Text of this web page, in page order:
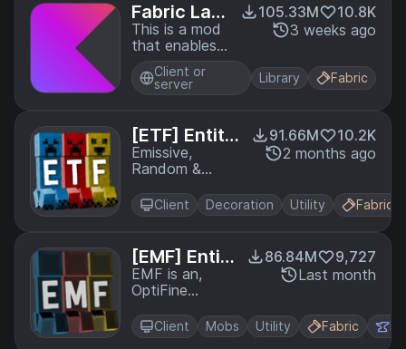
Fabric Lan
guage Kotl
in
This is a mod
that enables
usage of the
Kotlin
programming
Fabric mods.
105.33M
10.8K
3 weeks ago
Client or
server
Library Fabric
[ETF] Entity
Texture Fea
tures
Emissive,
Random &
support for
entities in
just like Optifine
but for Fabric
91.66M
10.2K
2 months ago
Client Decoration Utility Fabric
[EMF] Entit
y Model Fea
tures
EMF is an,
OptiFine
Custom Entity
Model
86.84M
9,727
Last month
Client Mobs Utility Fabric